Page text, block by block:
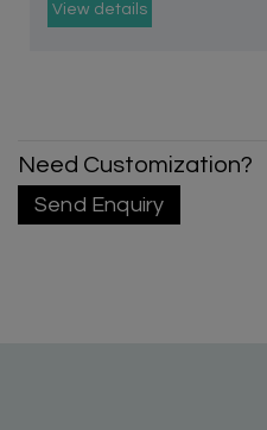
View details
Need Customization?
Send Enquiry